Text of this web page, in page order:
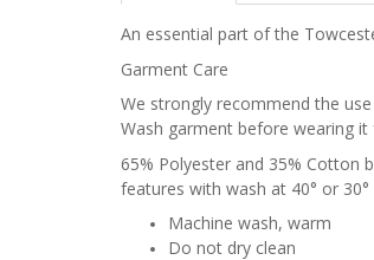
An essential part of the
Garment Care
We strongly recommend the
Wash garment before wearing
65% Polyester and 35% Cotton
features with wash at 40° or
Machine wash, warm
Do not dry clean